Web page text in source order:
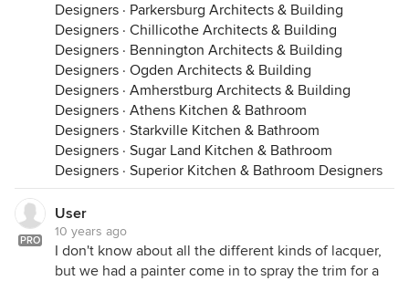
Designers · Parkersburg Architects & Building
Designers · Chillicothe Architects & Building
Designers · Bennington Architects & Building
Designers · Ogden Architects & Building
Designers · Amherstburg Architects & Building
Designers · Athens Kitchen & Bathroom
Designers · Starkville Kitchen & Bathroom
Designers · Sugar Land Kitchen & Bathroom
Designers · Superior Kitchen & Bathroom Designers
PRO
User
10 years ago
I don't know about all the different kinds of lacquer,
but we had a painter come in to spray the trim for a